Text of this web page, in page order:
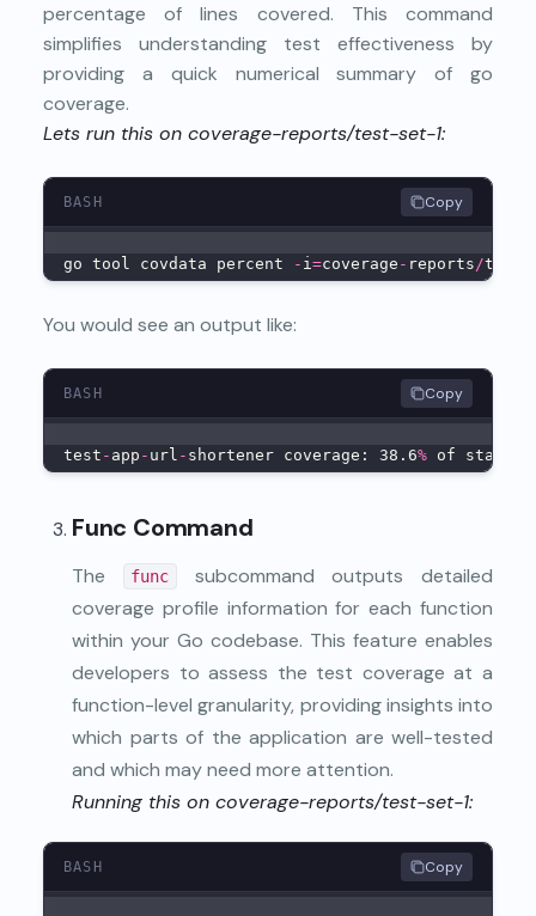
percentage of lines covered. This command
simplifies understanding test effectiveness by
providing a quick numerical summary of go
coverage.
Lets run this on coverage-reports/test-set-1:
BASH Copy
go tool covdata percent - i=coverage - reports/test
You would see an output like:
BASH Copy
test - app - url - shortener coverage: 38.6% of
Func Command
The func
subcommand outputs detailed
coverage profile information for each function
within your Go codebase. This feature enables
developers to assess the test coverage at a
function-level granularity, providing insights into
which parts of the application are well-tested
and which may need more attention.
Running this on coverage-reports/test-set-1:
BASH Copy